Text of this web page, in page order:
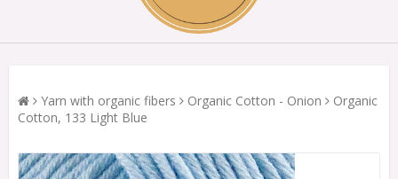
Yarn with organic fibers Organic Cotton - Onion
Organic
Cotton, 133 Light Blue